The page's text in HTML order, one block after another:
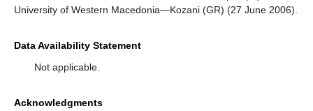
University of Western Macedonia—Kozani (GR) (27 June 2006).
Data Availability Statement
Not applicable.
Acknowledgments